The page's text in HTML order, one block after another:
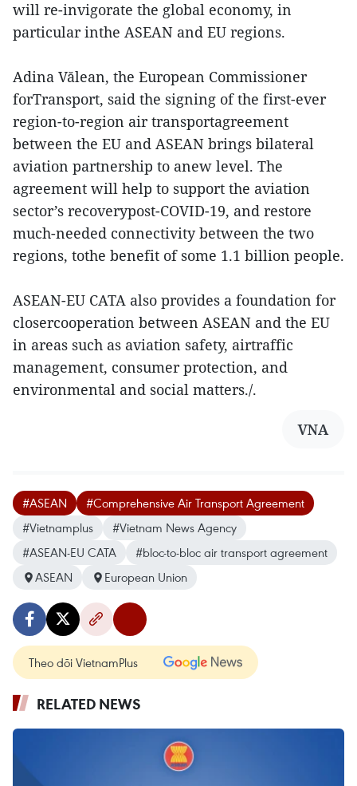
will re-invigorate the global economy, in
particular inthe ASEAN and EU regions.
Adina Vălean, the European Commissioner
forTransport, said the signing of the first-ever
region-to-region air transportagreement
between the EU and ASEAN brings bilateral
aviation partnership to anew level. The
agreement will help to support the aviation
sector’s recoverypost-COVID-19, and restore
much-needed connectivity between the two
regions, tothe benefit of some 1.1 billion people.
ASEAN-EU CATA also provides a foundation for
closercooperation between ASEAN and the EU
in areas such as aviation safety, airtraffic
management, consumer protection, and
environmental and social matters./.
VNA
#ASEAN
#Comprehensive Air Transport Agreement
#Vietnamplus
#Vietnam News Agency
#ASEAN-EU CATA
#bloc-to-bloc air transport agreement
ASEAN
European Union
Theo dõi VietnamPlus
RELATED NEWS